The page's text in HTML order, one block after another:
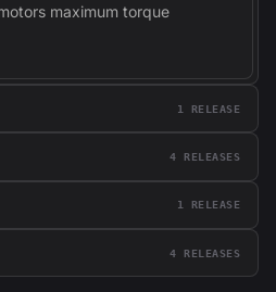
maximum torque
1 RELEASE
4 RELEASES
1 RELEASE
4 RELEASES